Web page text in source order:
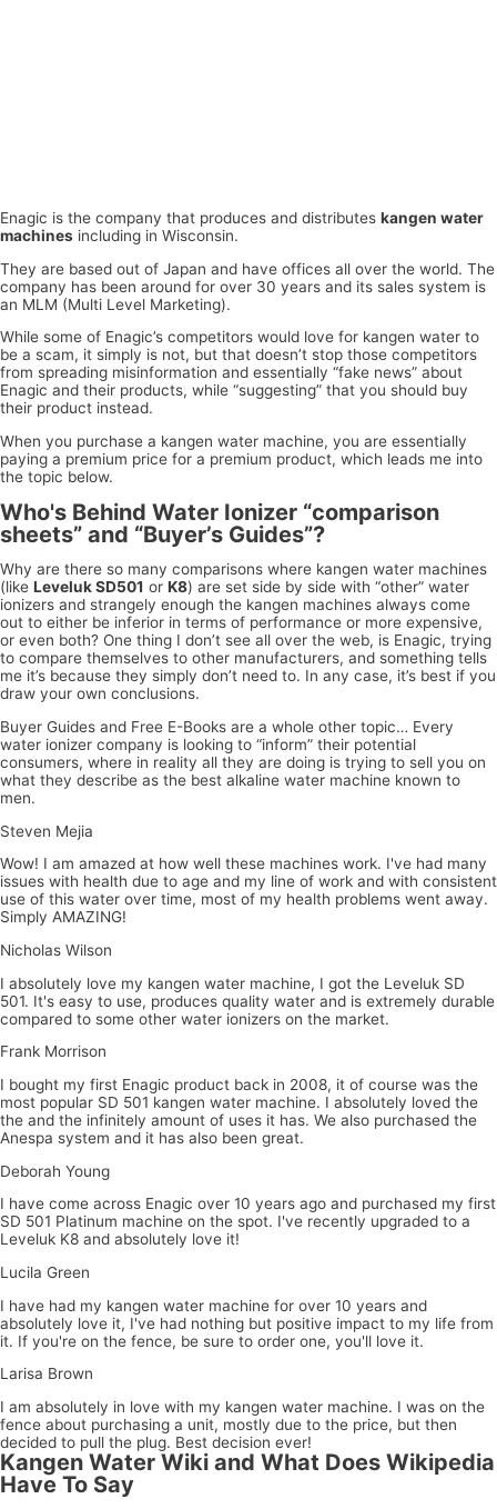
Enagic is the company that produces and distributes kangen water
machines including in Wisconsin.
They are based out of Japan and have offices all over the world. The
company has been around for over 30 years and its sales system is
an MLM (Multi Level Marketing).
While some of Enagic’s competitors would love for kangen water to
be a scam, it simply is not, but that doesn’t stop those competitors
from spreading misinformation and essentially “fake news” about
Enagic and their products, while “suggesting” that you should buy
their product instead.
When you purchase a kangen water machine, you are essentially
paying a premium price for a premium product, which leads me into
the topic below.
Who's Behind Water Ionizer “comparison
sheets” and “Buyer’s Guides”?
Why are there so many comparisons where kangen water machines
(like Leveluk SD501 or K8) are set side by side with “other” water
ionizers and strangely enough the kangen machines always come
out to either be inferior in terms of performance or more expensive,
or even both? One thing I don’t see all over the web, is Enagic, trying
to compare themselves to other manufacturers, and something tells
me it’s because they simply don’t need to. In any case, it’s best if you
draw your own conclusions.
Buyer Guides and Free E-Books are a whole other topic… Every
water ionizer company is looking to “inform” their potential
consumers, where in reality all they are doing is trying to sell you on
what they describe as the best alkaline water machine known to
men.
Steven Mejia
Wow! I am amazed at how well these machines work. I've had many
issues with health due to age and my line of work and with consistent
use of this water over time, most of my health problems went away.
Simply AMAZING!
Nicholas Wilson
I absolutely love my kangen water machine, I got the Leveluk SD
501. It's easy to use, produces quality water and is extremely durable
compared to some other water ionizers on the market.
Frank Morrison
I bought my first Enagic product back in 2008, it of course was the
most popular SD 501 kangen water machine. I absolutely loved the
the and the infinitely amount of uses it has. We also purchased the
Anespa system and it has also been great.
Deborah Young
I have come across Enagic over 10 years ago and purchased my first
SD 501 Platinum machine on the spot. I've recently upgraded to a
Leveluk K8 and absolutely love it!
Lucila Green
I have had my kangen water machine for over 10 years and
absolutely love it, I've had nothing but positive impact to my life from
it. If you're on the fence, be sure to order one, you'll love it.
Larisa Brown
I am absolutely in love with my kangen water machine. I was on the
fence about purchasing a unit, mostly due to the price, but then
decided to pull the plug. Best decision ever!
Kangen Water Wiki and What Does Wikipedia
Have To Say